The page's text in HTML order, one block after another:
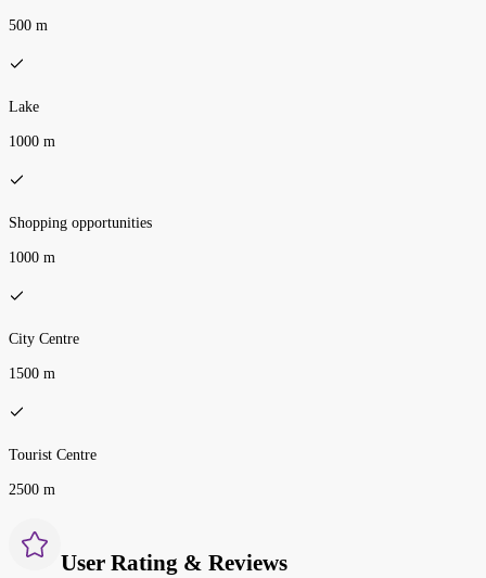
500 m
Lake
1000 m
Shopping opportunities
1000 m
City Centre
1500 m
Tourist Centre
2500 m
User Rating & Reviews